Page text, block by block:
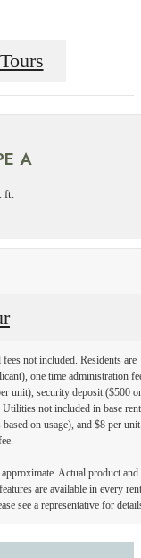
A
ft.
not included. Residents are
one time administration
unit), security deposit ($500
not included in base
on usage), and $8 per unit
Actual product and
are available in every
see a representative for